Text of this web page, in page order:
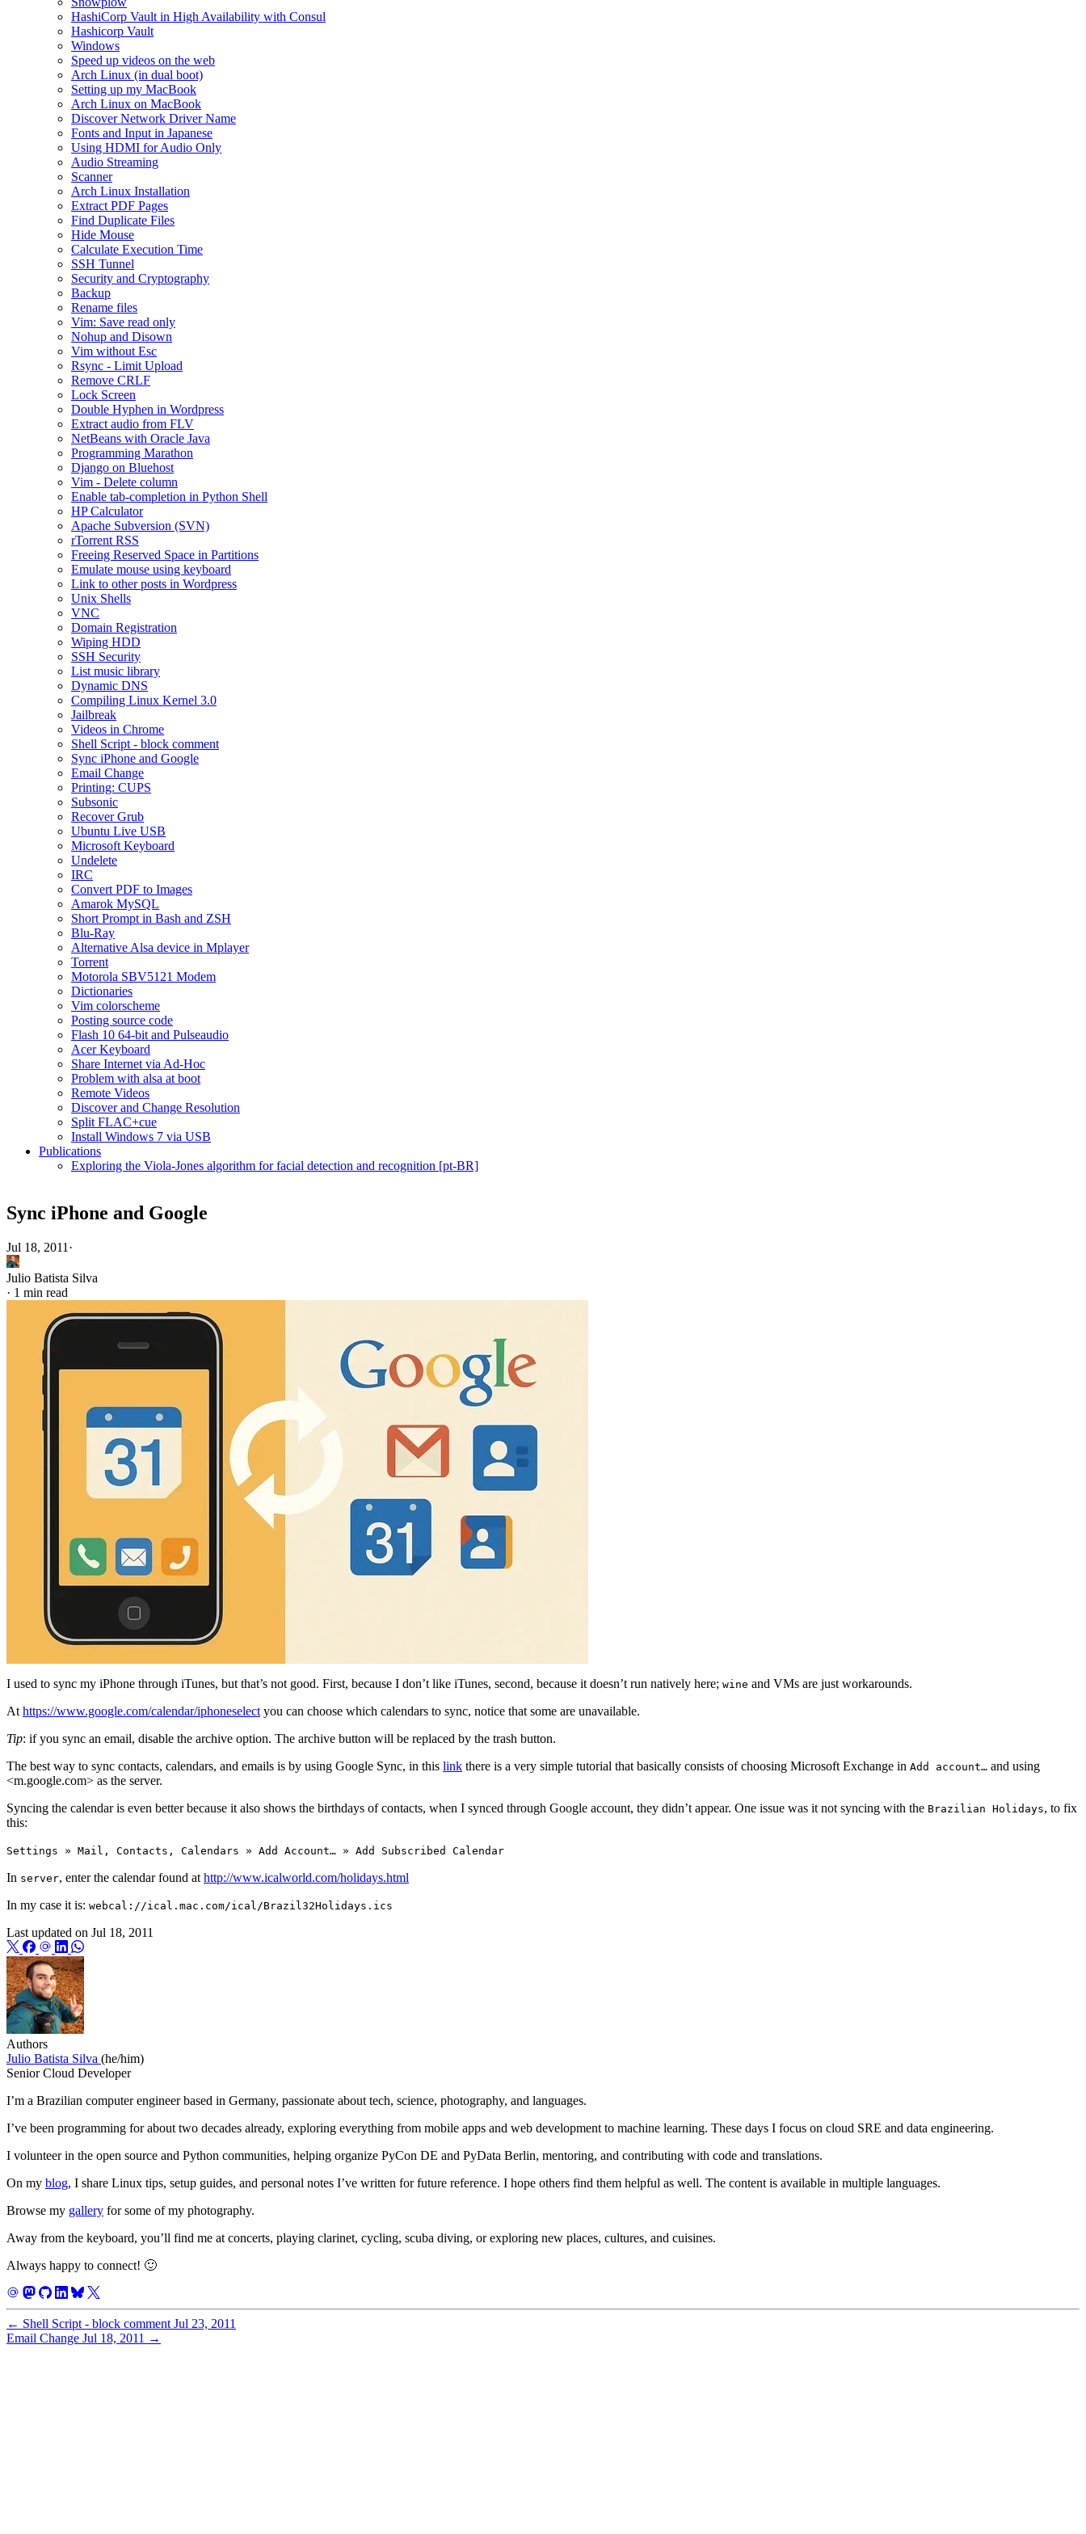
HashiCorp Vault in High Availability with Consul
Hashicorp Vault
Windows
Speed up videos on the web
Arch Linux (in dual boot)
Setting up my MacBook
Arch Linux on MacBook
Discover Network Driver Name
Fonts and Input in Japanese
Using HDMI for Audio Only
Audio Streaming
Scanner
Arch Linux Installation
Extract PDF Pages
Find Duplicate Files
Hide Mouse
Calculate Execution Time
SSH Tunnel
Security and Cryptography
Backup
Rename files
Vim: Save read only
Nohup and Disown
Vim without Esc
Rsync - Limit Upload
Remove CRLF
Lock Screen
Double Hyphen in Wordpress
Extract audio from FLV
NetBeans with Oracle Java
Programming Marathon
Django on Bluehost
Vim - Delete column
Enable tab-completion in Python Shell
HP Calculator
Apache Subversion (SVN)
rTorrent RSS
Freeing Reserved Space in Partitions
Emulate mouse using keyboard
Link to other posts in Wordpress
Unix Shells
VNC
Domain Registration
Wiping HDD
SSH Security
List music library
Dynamic DNS
Compiling Linux Kernel 3.0
Jailbreak
Videos in Chrome
Shell Script - block comment
Sync iPhone and Google
Email Change
Printing: CUPS
Subsonic
Recover Grub
Ubuntu Live USB
Microsoft Keyboard
Undelete
IRC
Convert PDF to Images
Amarok MySQL
Short Prompt in Bash and ZSH
Blu-Ray
Alternative Alsa device in Mplayer
Torrent
Motorola SBV5121 Modem
Dictionaries
Vim colorscheme
Posting source code
Flash 10 64-bit and Pulseaudio
Acer Keyboard
Share Internet via Ad-Hoc
Problem with alsa at boot
Remote Videos
Discover and Change Resolution
Split FLAC+cue
Install Windows 7 via USB
Publications
Exploring the Viola-Jones algorithm for facial detection and recognition [pt-BR]
Sync iPhone and Google
Jul 18, 2011 ·
Julio Batista Silva
· 1 min read
I used to sync my iPhone through iTunes, but that’s not good. First, because I don’t like iTunes, second, because it doesn’t run natively here; wine and VMs are just workarounds.
At https://www.google.com/calendar/iphoneselect you can choose which calendars to sync, notice that some are unavailable.
Tip: if you sync an email, disable the archive option. The archive button will be replaced by the trash button.
The best way to sync contacts, calendars, and emails is by using Google Sync, in this link there is a very simple tutorial that basically consists of choosing Microsoft Exchange in Add account… and using
<m.google.com> as the server.
Syncing the calendar is even better because it also shows the birthdays of contacts, when I synced through Google account, they didn’t appear. One issue was it not syncing with the Brazilian Holidays, to fix
this:
Settings » Mail, Contacts, Calendars » Add Account… » Add Subscribed Calendar
In server, enter the calendar found at http://www.icalworld.com/holidays.html
In my case it is: webcal://ical.mac.com/ical/Brazil32Holidays.ics
Last updated on Jul 18, 2011
Authors
Julio Batista Silva (he/him)
Senior Cloud Developer
I’m a Brazilian computer engineer based in Germany, passionate about tech, science, photography, and languages.
I’ve been programming for about two decades already, exploring everything from mobile apps and web development to machine learning. These days I focus on cloud SRE and data engineering.
I volunteer in the open source and Python communities, helping organize PyCon DE and PyData Berlin, mentoring, and contributing with code and translations.
On my blog, I share Linux tips, setup guides, and personal notes I’ve written for future reference. I hope others find them helpful as well. The content is available in multiple languages.
Browse my gallery for some of my photography.
Away from the keyboard, you’ll find me at concerts, playing clarinet, cycling, scuba diving, or exploring new places, cultures, and cuisines.
Always happy to connect! 🙂
← Shell Script - block comment Jul 23, 2011
Email Change Jul 18, 2011 →